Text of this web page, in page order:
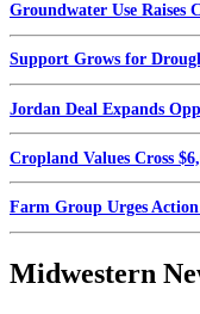
Groundwater Use Raises
Support Grows for
Jordan Deal Expands
Cropland Values Cross
Farm Group Urges
Midwestern